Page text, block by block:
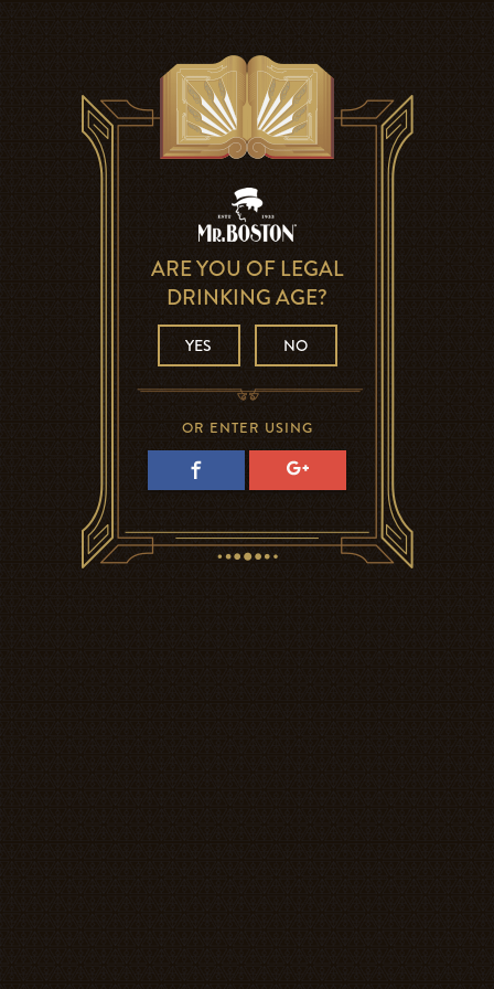
ARE YOU OF LEGAL
DRINKING AGE?
YES NO
OR ENTER USING